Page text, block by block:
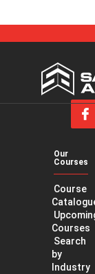
Safety
'n
Action
on
Our
Courses
Course
Courses
Search
by
Industry